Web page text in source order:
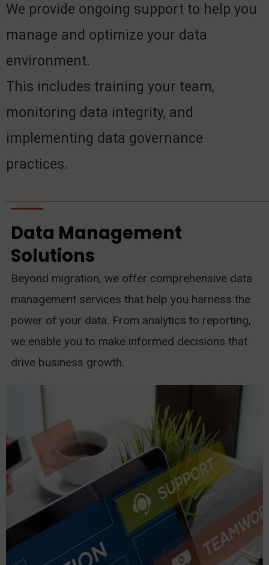
We provide ongoing support to help you
manage and optimize your data
environment.
This includes training your team,
monitoring data integrity, and
implementing data governance
practices.
Data Management
Solutions
Beyond migration, we offer comprehensive data
management services that help you harness the
power of your data. From analytics to reporting,
we enable you to make informed decisions that
drive business growth.